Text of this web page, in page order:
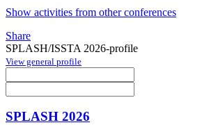
Show activities from other conferences
Share
SPLASH/ISSTA 2026-profile
View general profile
SPLASH 2026